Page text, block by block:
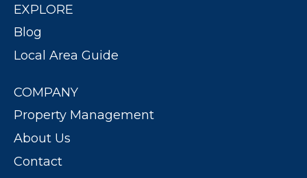
EXPLORE
Blog
Local Area Guide
COMPANY
Property Management
About Us
Contact